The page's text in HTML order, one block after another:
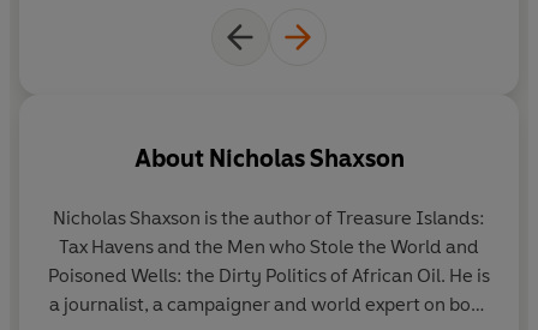
About Nicholas Shaxson
Nicholas Shaxson is the author of Treasure Islands:
Tax Havens and the Men who Stole the World and
Poisoned Wells: the Dirty Politics of African Oil. He is
a journalist, a campaigner and world expert on both